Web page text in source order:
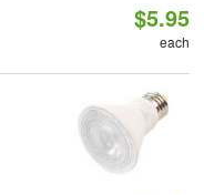
$5.95
each